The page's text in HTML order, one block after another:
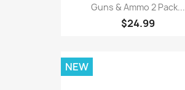
Guns & Ammo 2 Pack...
$24.99
NEW